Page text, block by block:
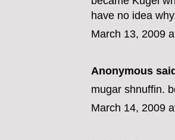
have no idea
March 13, 2009
Anonymous
mugar shnuffin.
March 14, 2009